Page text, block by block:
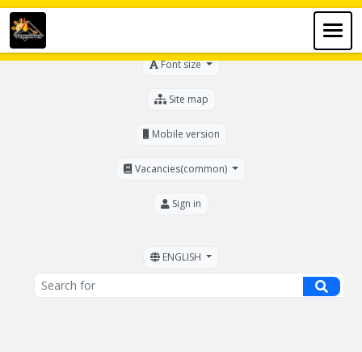
Font size
Site map
Mobile version
Vacancies(common)
Sign in
ENGLISH